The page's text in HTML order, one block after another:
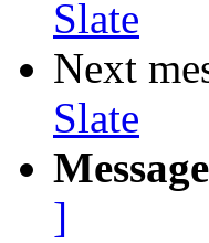
Slate
Next
Slate
]